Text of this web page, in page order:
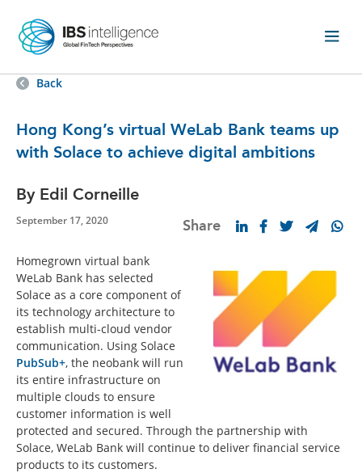
Back
Hong Kong’s virtual WeLab Bank teams up
with Solace to achieve digital ambitions
By Edil Corneille
September 17, 2020 Share
Homegrown virtual bank
WeLab Bank has selected
Solace as a core component of
its technology architecture to
establish multi-cloud vendor
communication. Using Solace
PubSub+, the neobank will run
its entire infrastructure on
multiple clouds to ensure
customer information is well
protected and secured. Through the partnership with
Solace, WeLab Bank will continue to deliver financial service
products to its customers.